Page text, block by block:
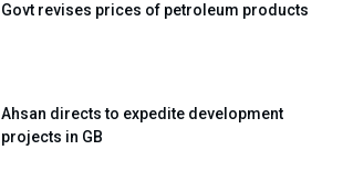
Govt revises prices of petroleum products
Ahsan directs to expedite development
projects in GB